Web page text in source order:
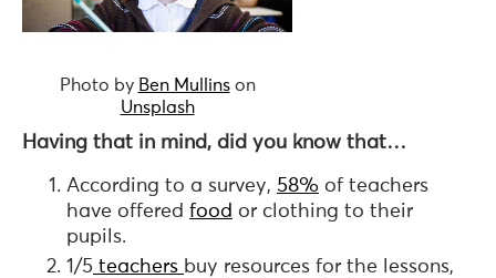
Photo by Ben Mullinson
Unsplash
Having that in mind, did you know that…
According to a survey, 58% of teachers
have offered food or clothing to their
pupils.
1/5 teachers buy resources for the lessons,